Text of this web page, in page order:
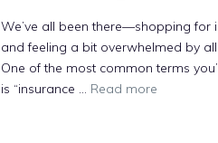
We’ve all been there—shopping for
and feeling a bit overwhelmed by
One of the most common terms
is “insurance … Read more